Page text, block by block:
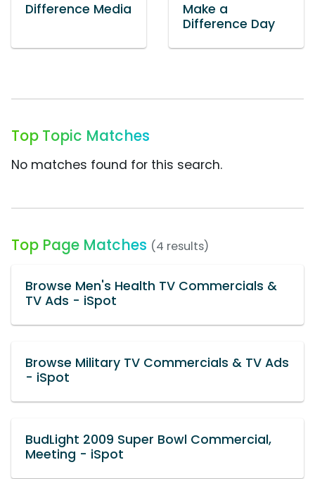
Difference Media
Make a
Difference Day
Top Topic Matches
No matches found for this search.
Top Page Matches (4 results)
Browse Men's Health TV Commercials &
TV Ads - iSpot
Browse Military TV Commercials & TV Ads
- iSpot
BudLight 2009 Super Bowl Commercial,
Meeting - iSpot